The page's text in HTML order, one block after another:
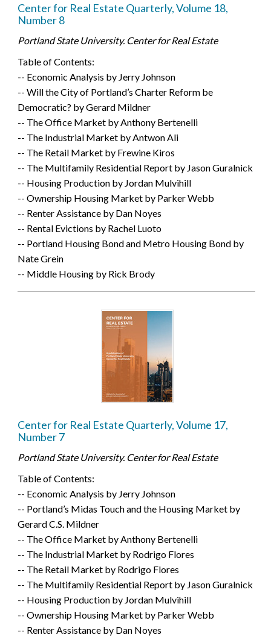
Center for Real Estate Quarterly, Volume 18,
Number 8
Portland State University. Center for Real Estate
Table of Contents:
-- Economic Analysis by Jerry Johnson
-- Will the City of Portland’s Charter Reform be
Democratic? by Gerard Mildner
-- The Office Market by Anthony Bertenelli
-- The Industrial Market by Antwon Ali
-- The Retail Market by Frewine Kiros
-- The Multifamily Residential Report by Jason Guralnick
-- Housing Production by Jordan Mulvihill
-- Ownership Housing Market by Parker Webb
-- Renter Assistance by Dan Noyes
-- Rental Evictions by Rachel Luoto
-- Portland Housing Bond and Metro Housing Bond by
Nate Grein
-- Middle Housing by Rick Brody
Center for Real Estate Quarterly, Volume 17,
Number 7
Portland State University. Center for Real Estate
Table of Contents:
-- Economic Analysis by Jerry Johnson
-- Portland’s Midas Touch and the Housing Market by
Gerard C.S. Mildner
-- The Office Market by Anthony Bertenelli
-- The Industrial Market by Rodrigo Flores
-- The Retail Market by Rodrigo Flores
-- The Multifamily Residential Report by Jason Guralnick
-- Housing Production by Jordan Mulvihill
-- Ownership Housing Market by Parker Webb
-- Renter Assistance by Dan Noyes